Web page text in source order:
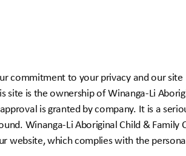
commitment to your privacy and our site
is the ownership of Winanga-Li
is granted by company. It is a
Winanga-Li Aboriginal Child & Family
website, which complies with the